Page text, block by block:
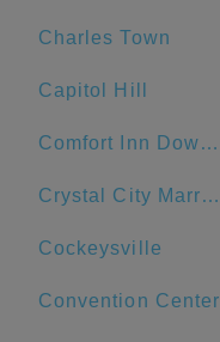
Charles Town
Capitol Hill
Comfort Inn Downtown DC/Convention Center
Crystal City Marriott at Reagan National Airport
Cockeysville
Convention Center